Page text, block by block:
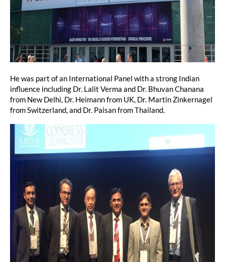
He was part of an International Panel with a strong Indian
influence including Dr. Lalit Verma and Dr. Bhuvan Chanana
from New Delhi, Dr. Heimann from UK, Dr. Martin Zinkernagel
from Switzerland, and Dr. Paisan from Thailand.